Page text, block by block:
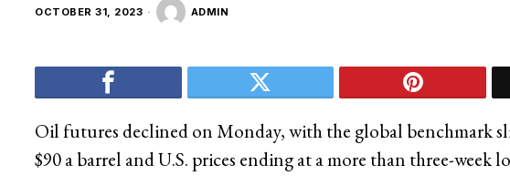
OCTOBER 31, 2023 ADMIN
Oil futures declined on Monday, with the global benchmark
$90 a barrel and U.S. prices ending at a more than three-week